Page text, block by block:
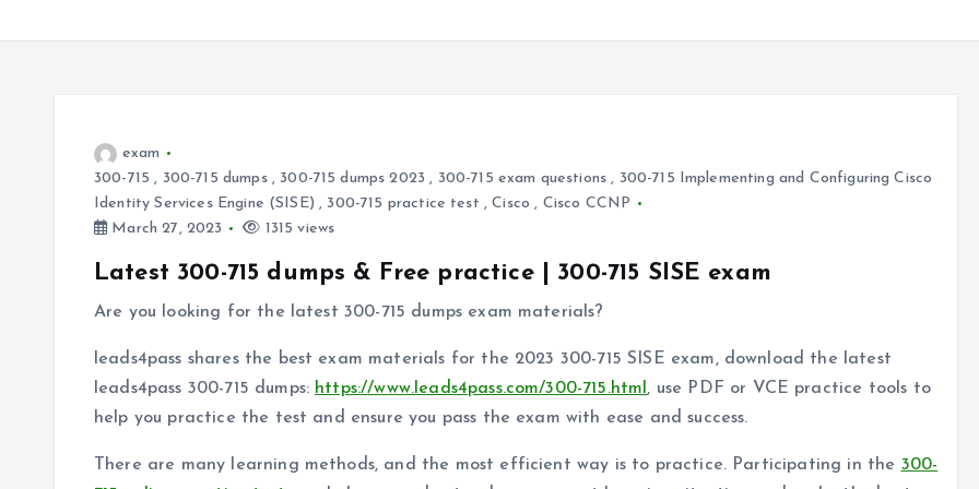
exam
300-715 , 300-715 dumps, 300-715 dumps 2023 , 300-715 exam questions , 300-715 Implementing and Configuring Cisco
Identity Services Engine (SISE) , 300-715 practice test ,Cisco , Cisco CCNP
March 27, 2023
1315 views
Latest 300-715 dumps & Free practice | 300-715 SISE exam
Are you looking for the latest 300-715 dumps exam materials?
leads4pass shares the best exam materials for the 2023 300-715 SISE exam, download the latest
leads4pass 300-715 dumps: https://www.leads4pass.com/300-715.html , use PDF or VCE practice tools to
help you practice the test and ensure you pass the exam with ease and success.
There are many learning methods, and the most efficient way is to practice. Participating in the 300-